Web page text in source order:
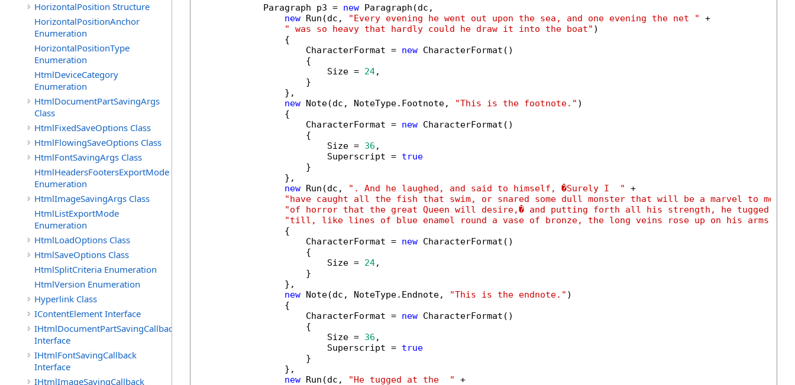
HorizontalPosition Structure
HorizontalPositionAnchor
Enumeration
HorizontalPositionType
Enumeration
HtmlDeviceCategory
Enumeration
HtmlDocumentPartSavingArgs
Class
HtmlFixedSaveOptions Class
HtmlFlowingSaveOptions Class
HtmlFontSavingArgs Class
HtmlHeadersFootersExportMode
Enumeration
HtmlImageSavingArgs Class
HtmlListExportMode
Enumeration
HtmlLoadOptions Class
HtmlSaveOptions Class
HtmlSplitCriteria Enumeration
HtmlVersion Enumeration
Hyperlink Class
IContentElement Interface
IHtmlDocumentPartSavingCallback
Interface
IHtmlFontSavingCallback
Interface
IHtmlImageSavingCallback
            Paragraph p3 =
new Paragraph(dc,
new Run(dc, "Every evening he went out upon the sea, and one evening the net "
+
" was so heavy that hardly could he draw it into the boat" )
                {
                    CharacterFormat =
new CharacterFormat()
                    {
                        Size =
24,
                    }
                },
new Note(dc, NoteType.Footnote, "This is the footnote." )
                {
                    CharacterFormat =
new CharacterFormat()
                    {
                        Size =
36 ,
                        Superscript =
true
                    }
                },
new Run(dc, ". And he laughed, and said to himself, �Surely I  "
+
"have caught all the fish that swim, or snared some dull monster that will be a marvel to men,
"of horror that the great Queen will desire,� and putting forth all his strength, he tugged at
"till, like lines of blue enamel round a vase of bronze, the long veins rose up on his arms."
                {
                    CharacterFormat =
new CharacterFormat()
                    {
                        Size =
24,
                    }
                },
new Note(dc, NoteType.Endnote, "This is the endnote." )
                {
                    CharacterFormat =
new CharacterFormat()
                    {
                        Size =
36 ,
                        Superscript =
true
                    }
                },
new Run(dc, "He tugged at the  "
+